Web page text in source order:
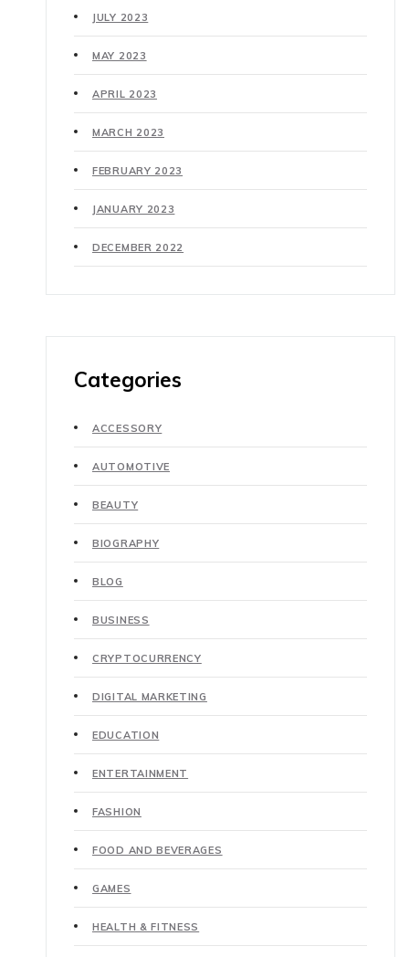
JULY 2023
MAY 2023
APRIL 2023
MARCH 2023
FEBRUARY 2023
JANUARY 2023
DECEMBER 2022
Categories
ACCESSORY
AUTOMOTIVE
BEAUTY
BIOGRAPHY
BLOG
BUSINESS
CRYPTOCURRENCY
DIGITAL MARKETING
EDUCATION
ENTERTAINMENT
FASHION
FOOD AND BEVERAGES
GAMES
HEALTH & FITNESS